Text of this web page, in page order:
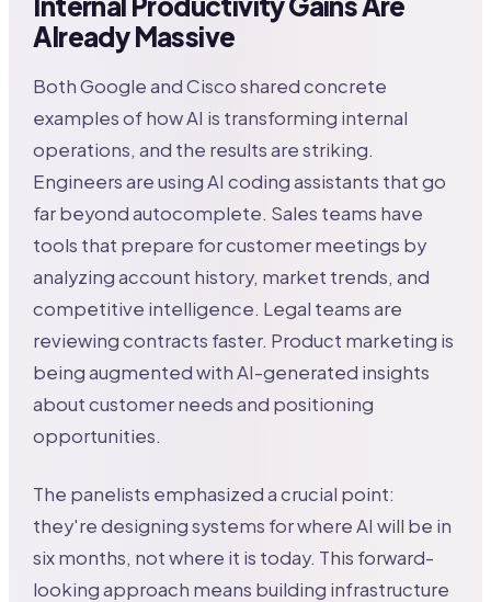
Already Massive
Both Google and Cisco shared concrete
examples of how AI is transforming internal
operations, and the results are striking.
Engineers are using AI coding assistants that go
far beyond autocomplete. Sales teams have
tools that prepare for customer meetings by
analyzing account history, market trends, and
competitive intelligence. Legal teams are
reviewing contracts faster. Product marketing is
being augmented with AI-generated insights
about customer needs and positioning
opportunities.
The panelists emphasized a crucial point:
they're designing systems for where AI will be in
six months, not where it is today. This forward-
looking approach means building infrastructure